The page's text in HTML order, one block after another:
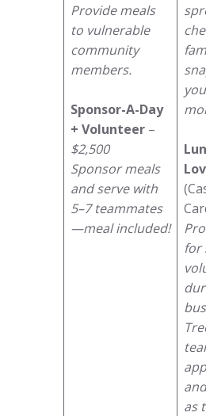
Provide meals
to vulnerable
community
members.
Sponsor-A-Day
+ Volunteer –
$2,500
Sponsor meals
and serve with
5–7 teammates
—meal included!
for
as